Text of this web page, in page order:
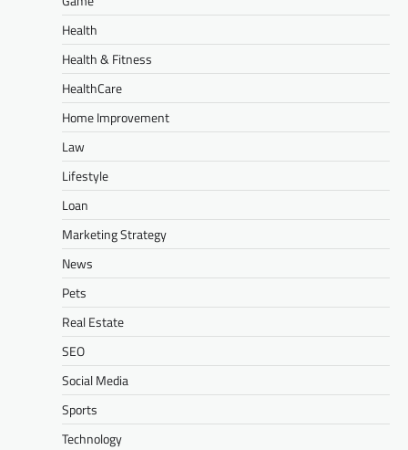
Health
Health & Fitness
HealthCare
Home Improvement
Law
Lifestyle
Loan
Marketing Strategy
News
Pets
Real Estate
SEO
Social Media
Sports
Technology